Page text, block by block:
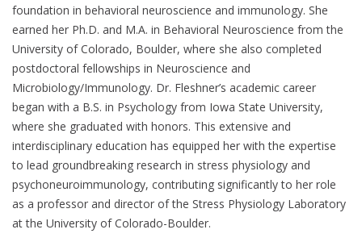
foundation in behavioral neuroscience and immunology. She
earned her Ph.D. and M.A. in Behavioral Neuroscience from the
University of Colorado, Boulder, where she also completed
postdoctoral fellowships in Neuroscience and
Microbiology/Immunology. Dr. Fleshner’s academic career
began with a B.S. in Psychology from Iowa State University,
where she graduated with honors. This extensive and
interdisciplinary education has equipped her with the expertise
to lead groundbreaking research in stress physiology and
psychoneuroimmunology, contributing significantly to her role
as a professor and director of the Stress Physiology Laboratory
at the University of Colorado-Boulder.